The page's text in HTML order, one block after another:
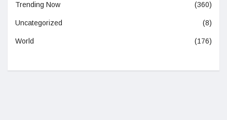
Trending Now (360)
Uncategorized (8)
World (176)